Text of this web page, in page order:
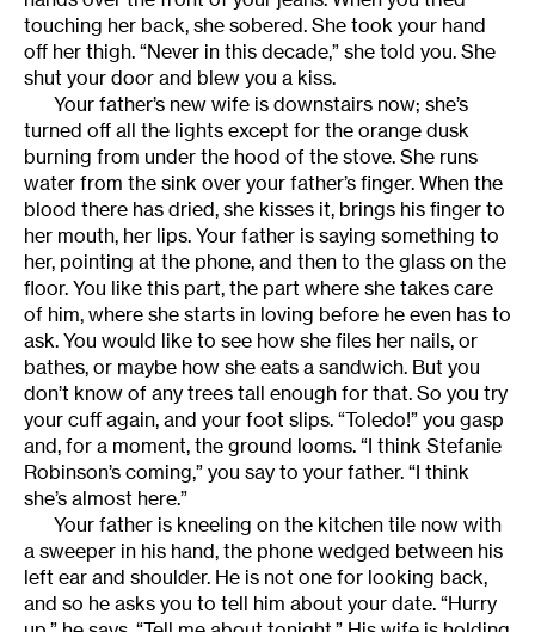
touching her back, she sobered. She took your hand
off her thigh. “Never in this decade,” she told you. She
shut your door and blew you a kiss.
Your father’s new wife is downstairs now; she’s
turned off all the lights except for the orange dusk
burning from under the hood of the stove. She runs
water from the sink over your father’s finger. When the
blood there has dried, she kisses it, brings his finger to
her mouth, her lips. Your father is saying something to
her, pointing at the phone, and then to the glass on the
floor. You like this part, the part where she takes care
of him, where she starts in loving before he even has to
ask. You would like to see how she files her nails, or
bathes, or maybe how she eats a sandwich. But you
don’t know of any trees tall enough for that. So you try
your cuff again, and your foot slips. “Toledo!” you gasp
and, for a moment, the ground looms. “I think Stefanie
Robinson’s coming,” you say to your father. “I think
she’s almost here.”
Your father is kneeling on the kitchen tile now with
a sweeper in his hand, the phone wedged between his
left ear and shoulder. He is not one for looking back,
and so he asks you to tell him about your date. “Hurry